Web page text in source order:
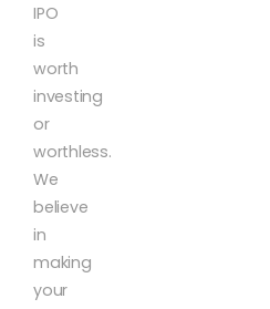
IPO
is
worth
investing
or
worthless.
We
believe
in
making
your